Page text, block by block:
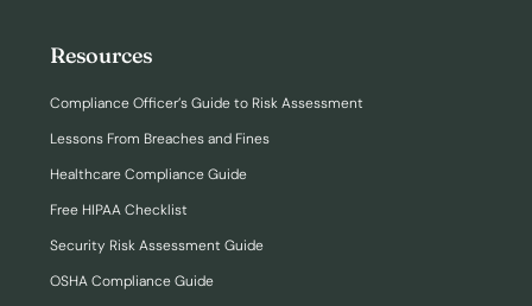
Resources
Compliance Officer’s Guide to Risk Assessment
Lessons From Breaches and Fines
Healthcare Compliance Guide
Free HIPAA Checklist
Security Risk Assessment Guide
OSHA Compliance Guide